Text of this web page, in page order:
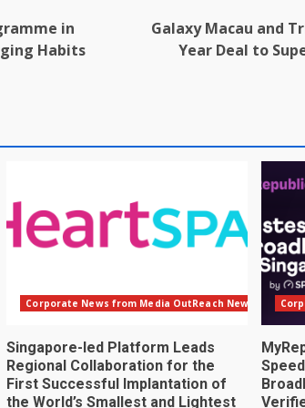
in
Habits
Galaxy Macau and
Year Deal to
Corporate News from Media OutReach Newswire
Singapore-led Platform Leads
Regional Collaboration for the
First Successful Implantation of
the World’s Smallest and Lightest